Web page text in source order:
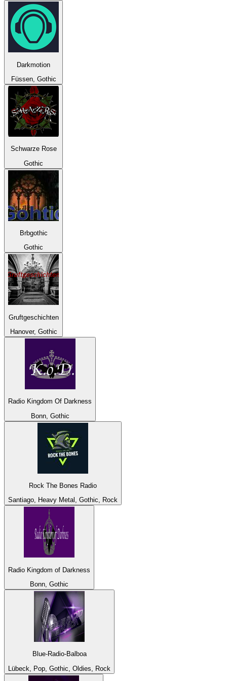
Darkmotion
Füssen, Gothic
Schwarze Rose
Gothic
Brbgothic
Gothic
Gruftgeschichten
Hanover, Gothic
Radio Kingdom Of Darkness
Bonn, Gothic
Rock The Bones Radio
Santiago, Heavy Metal, Gothic, Rock
Radio Kingdom of Darkness
Bonn, Gothic
Blue-Radio-Balboa
Lübeck, Pop, Gothic, Oldies, Rock